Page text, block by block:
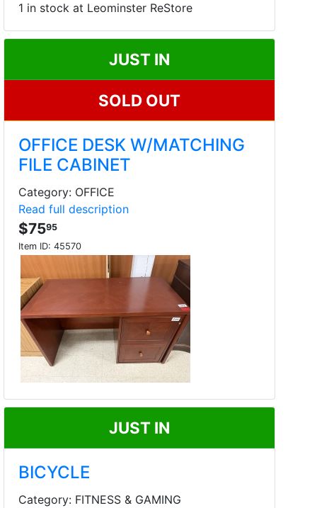
1 in stock at Leominster ReStore
JUST IN
SOLD OUT
OFFICE DESK W/MATCHING
FILE CABINET
Category: OFFICE
Read full description
$7595
Item ID: 45570
JUST IN
BICYCLE
Category: FITNESS & GAMING